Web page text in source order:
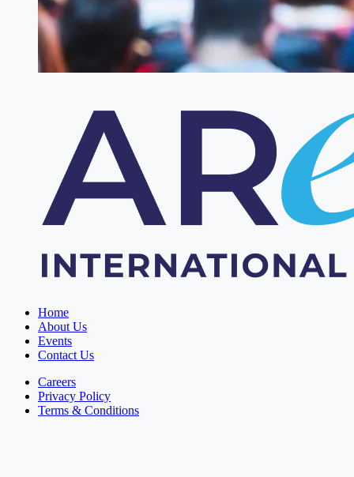
Home
About Us
Events
Contact Us
Careers
Privacy Policy
Terms & Conditions